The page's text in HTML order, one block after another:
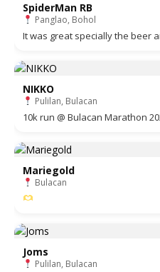
SpiderMan RB
Panglao, Bohol
It was great specially the beer
NIKKO
Pulilan, Bulacan
10k run @ Bulacan Marathon
Mariegold
Bulacan
Joms
Pulilan, Bulacan